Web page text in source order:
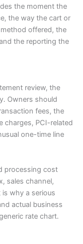
the moment the
the way the cart or
offered, the
the reporting the
review, the
Owners should
fees, the
charges, PCI-related
one-time line
processing cost
sales channel,
why a serious
actual business
rate chart.